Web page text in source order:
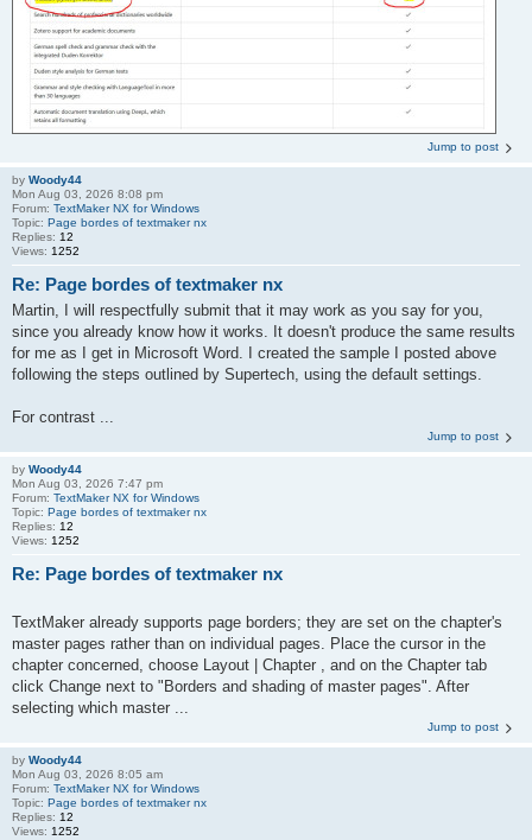
Jump to post
by Woody44
Mon Aug 03, 2026 8:08 pm
Forum: TextMaker NX for Windows
Topic: Page bordes of textmaker nx
Replies: 12
Views: 1252
Re: Page bordes of textmaker nx
Martin, I will respectfully submit that it may work as you say for you,
since you already know how it works. It doesn't produce the same results
for me as I get in Microsoft Word. I created the sample I posted above
following the steps outlined by Supertech, using the default settings.
For contrast ...
Jump to post
by Woody44
Mon Aug 03, 2026 7:47 pm
Forum: TextMaker NX for Windows
Topic: Page bordes of textmaker nx
Replies: 12
Views: 1252
Re: Page bordes of textmaker nx
TextMaker already supports page borders; they are set on the chapter's
master pages rather than on individual pages. Place the cursor in the
chapter concerned, choose Layout | Chapter , and on the Chapter tab
click Change next to "Borders and shading of master pages". After
selecting which master ...
Jump to post
by Woody44
Mon Aug 03, 2026 8:05 am
Forum: TextMaker NX for Windows
Topic: Page bordes of textmaker nx
Replies: 12
Views: 1252